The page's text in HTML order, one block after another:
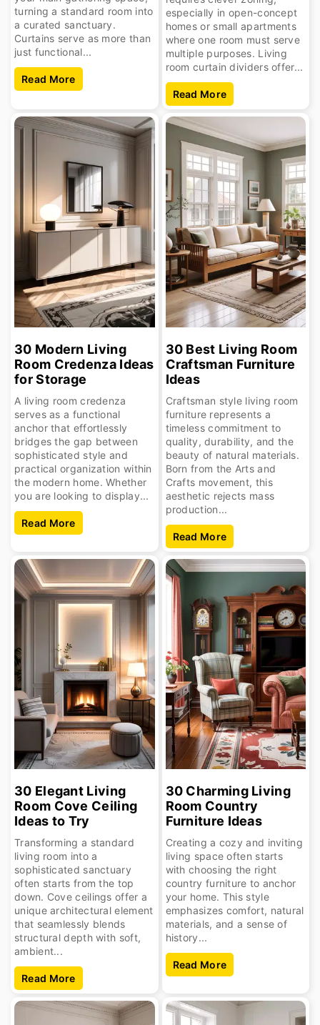
turning a standard room into
a curated sanctuary.
Curtains serve as more than
just functional...
Read More
especially in open-concept
homes or small apartments
where one room must serve
multiple purposes. Living
room curtain dividers offer...
Read More
30 Modern Living
Room Credenza Ideas
for Storage
A living room credenza
serves as a functional
anchor that effortlessly
bridges the gap between
sophisticated style and
practical organization within
the modern home. Whether
you are looking to display...
Read More
30 Best Living Room
Craftsman Furniture
Ideas
Craftsman style living room
furniture represents a
timeless commitment to
quality, durability, and the
beauty of natural materials.
Born from the Arts and
Crafts movement, this
aesthetic rejects mass
production...
Read More
30 Elegant Living
Room Cove Ceiling
Ideas to Try
Transforming a standard
living room into a
sophisticated sanctuary
often starts from the top
down. Cove ceilings offer a
unique architectural element
that seamlessly blends
structural depth with soft,
ambient...
Read More
30 Charming Living
Room Country
Furniture Ideas
Creating a cozy and inviting
living space often starts
with choosing the right
country furniture to anchor
your home. This style
emphasizes comfort, natural
materials, and a sense of
history...
Read More